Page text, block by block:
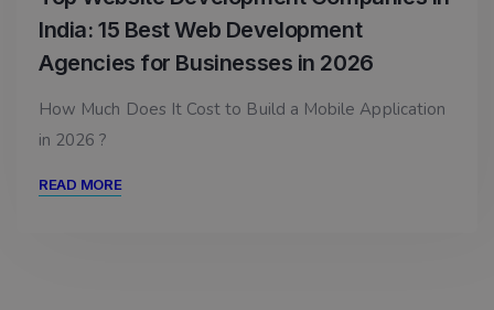
India: 15 Best Web Development
Agencies for Businesses in 2026
How Much Does It Cost to Build a Mobile Application
in 2026 ?
READ MORE